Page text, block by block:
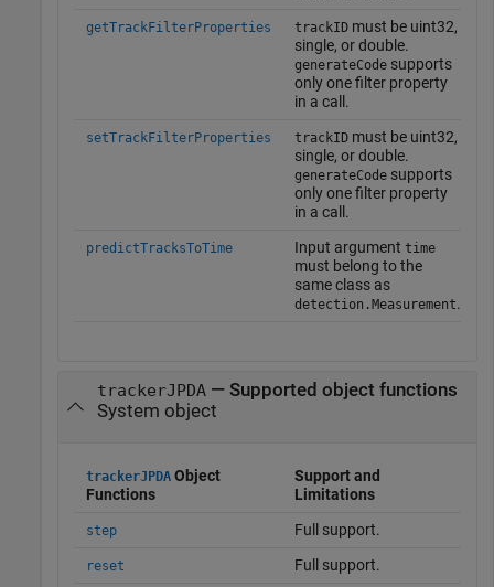
getTrackFilterProperties trackIDmust be uint32,
single, or double.
generateCodesupports
only one filter property
in a call.
setTrackFilterProperties trackIDmust be uint32,
single, or double.
generateCodesupports
only one filter property
in a call.
predictTracksToTime Input argument time
must belong to the
same class as
detection.Measurement.
trackerJPDA— Supported object functions
System object
trackerJPDAObject
Functions
Support and
Limitations
step Full support.
reset Full support.